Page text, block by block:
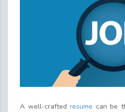
A well-craftedresume can be